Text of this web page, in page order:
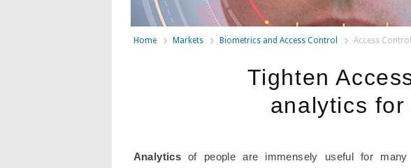
Home Markets Biometrics and Access Control Access
Tighten
analytics for
Analytics of people are immensely useful for many